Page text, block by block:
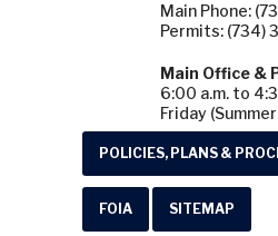
Main Phone:
Permits: (734)
Main Office &
6:00 a.m. to
Friday
POLICIES, PLANS &
FOIA SITEMAP